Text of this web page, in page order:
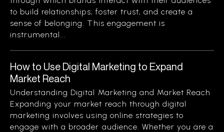
to build relationships, foster trust, and create a
sense of belonging. This engagement is
instrumental...
How to Use Digital Marketing to Expand
Market Reach
Understanding Digital Marketing and Market Reach
Expanding your market reach through digital
marketing involves using online strategies to
engage with a broader audience. Whether you are a